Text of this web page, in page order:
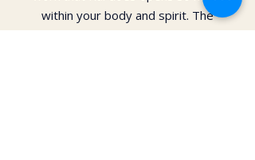
within your body and spirit. The